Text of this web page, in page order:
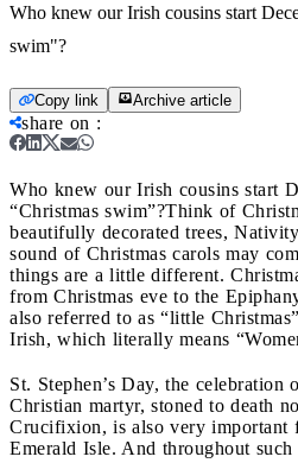
Who knew our Irish cousins start
swim"?
Copy link Archive article
share on :
Who knew our Irish cousins start
“Christmas swim”?Think of
beautifully decorated trees,
sound of Christmas carols may
things are a little different.
from Christmas eve to the
also referred to as “little Christmas
Irish, which literally means
St. Stephen’s Day, the
Christian martyr, stoned to death
Crucifixion, is also very important
Emerald Isle. And throughout